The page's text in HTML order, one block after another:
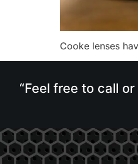
Cooke lenses
“Feel free to call